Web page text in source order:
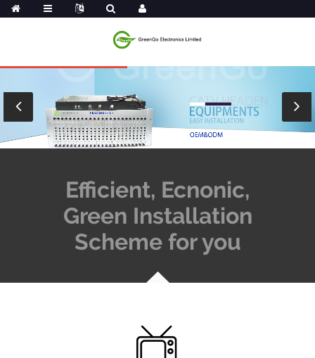
Efficient, Ecnonic,
Green Installation
Scheme for you